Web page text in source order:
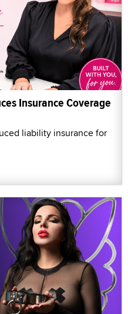
Insurance Coverage
liability insurance for